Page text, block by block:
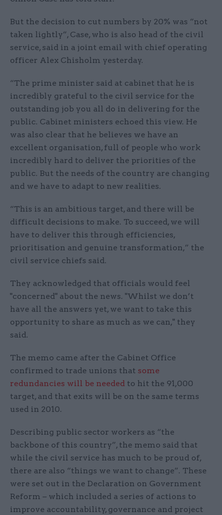
But the decision to cut numbers by 20% was “not
taken lightly”, Case, who is also head of the civil
service, said in a joint email with chief operating
officer Alex Chisholm yesterday.
“The prime minister said at cabinet that he is
incredibly grateful to the civil service for the
outstanding job you all do in delivering for the
public. Cabinet ministers echoed this view. He
was also clear that he believes we have an
excellent organisation, full of people who work
incredibly hard to deliver the priorities of the
public. But the needs of the country are changing
and we have to adapt to new realities.
“This is an ambitious target, and there will be
difficult decisions to make. To succeed, we will
have to deliver this through efficiencies,
prioritisation and genuine transformation,” the
civil service chiefs said.
They acknowledged that officials would feel
"concerned" about the news. "Whilst we don’t
have all the answers yet, we want to take this
opportunity to share as much as we can," they
said.
The memo came after the Cabinet Office
confirmed to trade unions that some
redundancies will be needed to hit the 91,000
target, and that exits will be on the same terms
used in 2010.
Describing public sector workers as “the
backbone of this country”, the memo said that
while the civil service has much to be proud of,
there are also “things we want to change”. These
were set out in the Declaration on Government
Reform – which included a series of actions to
improve accountability, governance and project